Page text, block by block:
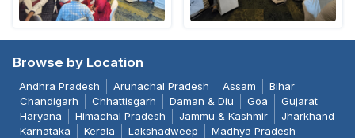
Browse by Location
Andhra Pradesh Arunachal Pradesh Assam
Bihar
Chandigarh
Chhattisgarh Daman & Diu Goa
Gujarat
Haryana
Himachal Pradesh Jammu & Kashmir
Jharkhand
Karnataka
Kerala Lakshadweep
Madhya Pradesh